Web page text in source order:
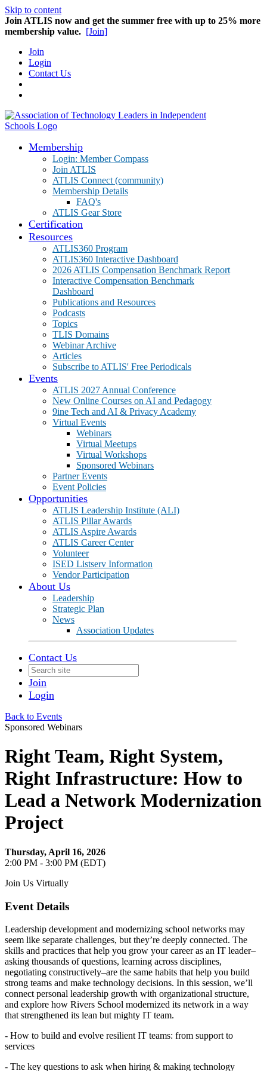
Skip to content
Join ATLIS now and get the summer free with up to 25% more
membership value. [Join]
Join
Login
Contact Us
Membership
Login: Member Compass
Join ATLIS
ATLIS Connect (community)
Membership Details
FAQ's
ATLIS Gear Store
Certification
Resources
ATLIS360 Program
ATLIS360 Interactive Dashboard
2026 ATLIS Compensation Benchmark Report
Interactive Compensation Benchmark
Dashboard
Publications and Resources
Podcasts
Topics
TLIS Domains
Webinar Archive
Articles
Subscribe to ATLIS' Free Periodicals
Events
ATLIS 2027 Annual Conference
New Online Courses on AI and Pedagogy
9ine Tech and AI & Privacy Academy
Virtual Events
Webinars
Virtual Meetups
Virtual Workshops
Sponsored Webinars
Partner Events
Event Policies
Opportunities
ATLIS Leadership Institute (ALI)
ATLIS Pillar Awards
ATLIS Aspire Awards
ATLIS Career Center
Volunteer
ISED Listserv Information
Vendor Participation
About Us
Leadership
Strategic Plan
News
Association Updates
Contact Us
Join
Login
Back to Events
Sponsored Webinars
Right Team, Right System,
Right Infrastructure: How to
Lead a Network Modernization
Project
Thursday, April 16, 2026
2:00 PM - 3:00 PM (EDT)
Join Us Virtually
Event Details
Leadership development and modernizing school networks may
seem like separate challenges, but they’re deeply connected. The
skills and practices that help you grow your career as an IT leader–
asking thousands of questions, learning across disciplines,
negotiating constructively–are the same habits that help you build
strong teams and make technology decisions. In this session, we’ll
connect personal leadership growth with organizational structure,
and explore how Rivers School modernized its network in a way
that strengthened its lean but mighty IT team.
- How to build and evolve resilient IT teams: from support to
services
- The key questions to ask when hiring & making technology